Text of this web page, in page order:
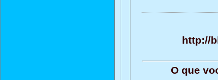
http://
O que